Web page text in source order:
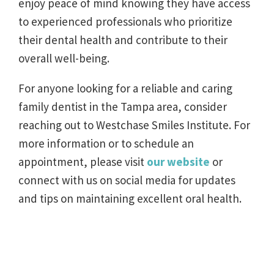
enjoy peace of mind knowing they have access
to experienced professionals who prioritize
their dental health and contribute to their
overall well-being.
For anyone looking for a reliable and caring
family dentist in the Tampa area, consider
reaching out to Westchase Smiles Institute. For
more information or to schedule an
appointment, please visit our website or
connect with us on social media for updates
and tips on maintaining excellent oral health.